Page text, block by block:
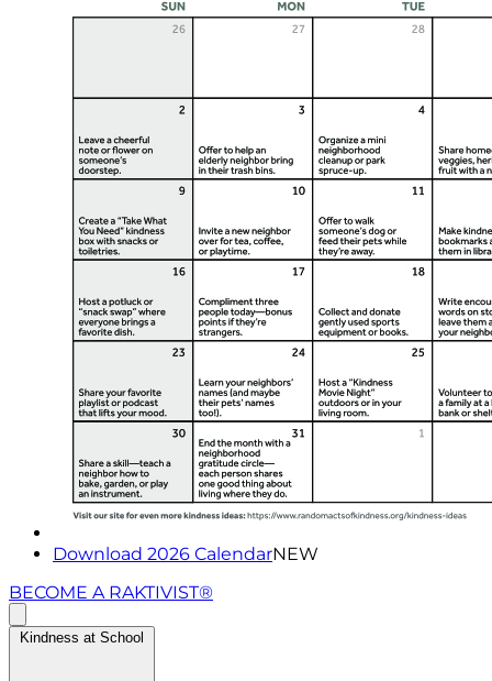
Download 2026 CalendarNEW
BECOME A RAKTIVIST®
Kindness at School